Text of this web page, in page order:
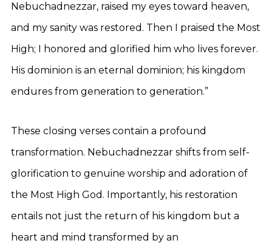
Nebuchadnezzar, raised my eyes toward heaven,
and my sanity was restored. Then I praised the Most
High; I honored and glorified him who lives forever.
His dominion is an eternal dominion; his kingdom
endures from generation to generation.”
These closing verses contain a profound
transformation. Nebuchadnezzar shifts from self-
glorification to genuine worship and adoration of
the Most High God. Importantly, his restoration
entails not just the return of his kingdom but a
heart and mind transformed by an